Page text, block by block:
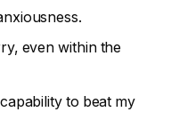
even within the
to beat my